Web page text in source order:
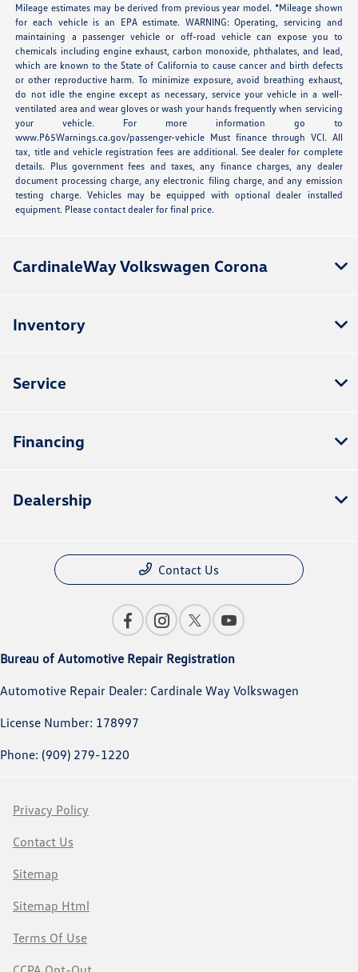
Mileage estimates may be derived from previous year model. *Mileage shown
for each vehicle is an EPA estimate. WARNING: Operating, servicing and
maintaining a passenger vehicle or off-road vehicle can expose you to
chemicals including engine exhaust, carbon monoxide, phthalates, and lead,
which are known to the State of California to cause cancer and birth defects
or other reproductive harm. To minimize exposure, avoid breathing exhaust,
do not idle the engine except as necessary, service your vehicle in a well-
ventilated area and wear gloves or wash your hands frequently when servicing
your vehicle. For more information go to
www.P65Warnings.ca.gov/passenger-vehicle Must finance through VCI. All
tax, title and vehicle registration fees are additional. See dealer for complete
details. Plus government fees and taxes, any finance charges, any dealer
document processing charge, any electronic filing charge, and any emission
testing charge. Vehicles may be equipped with optional dealer installed
equipment. Please contact dealer for final price.
CardinaleWay Volkswagen Corona
Inventory
Service
Financing
Dealership
Contact Us
Bureau of Automotive Repair Registration
Automotive Repair Dealer: Cardinale Way Volkswagen
License Number: 178997
Phone: (909) 279-1220
Privacy Policy
Contact Us
Sitemap
Sitemap Html
Terms Of Use